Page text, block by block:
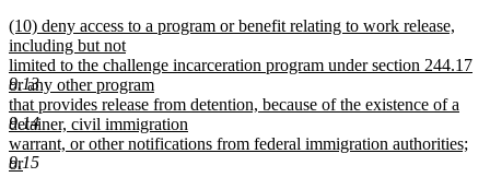
9.13
9.14
9.15
text
end
new
text
begin
(10) deny access to a program or benefit relating to work release,
including but not
limited to the challenge incarceration program under section 244.17
or any other program
that provides release from detention, because of the existence of a
detainer, civil immigration
warrant, or other notifications from federal immigration authorities;
or